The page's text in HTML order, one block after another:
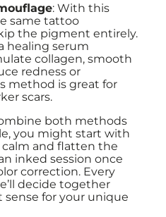
: With this
same tattoo
the pigment entirely.
healing serum
collagen, smooth
redness or
method is great for
scars.
both methods
you might start with
and flatten the
inked session once
correction. Every
decide together
for your unique